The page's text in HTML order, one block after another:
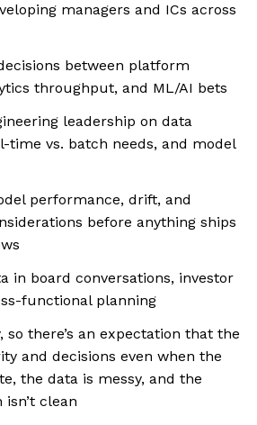
managers and ICs across
between platform
throughput, and ML/AI bets
leadership on data
time vs. batch needs, and model
performance, drift, and
before anything ships
in board conversations, investor
functional planning
so there’s an expectation that the
and decisions even when the
the data is messy, and the
clean